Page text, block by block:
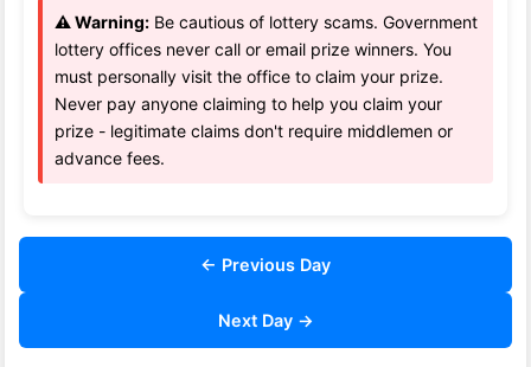
⚠️ Warning: Be cautious of lottery scams. Government
lottery offices never call or email prize winners. You
must personally visit the office to claim your prize.
Never pay anyone claiming to help you claim your
prize - legitimate claims don't require middlemen or
advance fees.
← Previous Day
Next Day →